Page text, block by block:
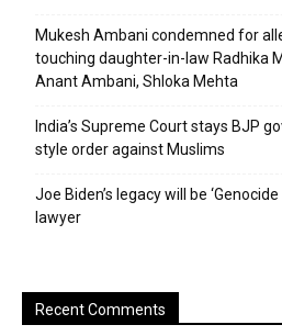
Mukesh Ambani condemned for
touching daughter-in-law Radhika
Anant Ambani, Shloka Mehta
India’s Supreme Court stays BJP
style order against Muslims
Joe Biden’s legacy will be
lawyer
Recent Comments